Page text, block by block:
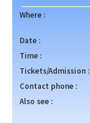
Where :
Date :
Time :
Tickets/Admission :
Contact phone :
Also see :